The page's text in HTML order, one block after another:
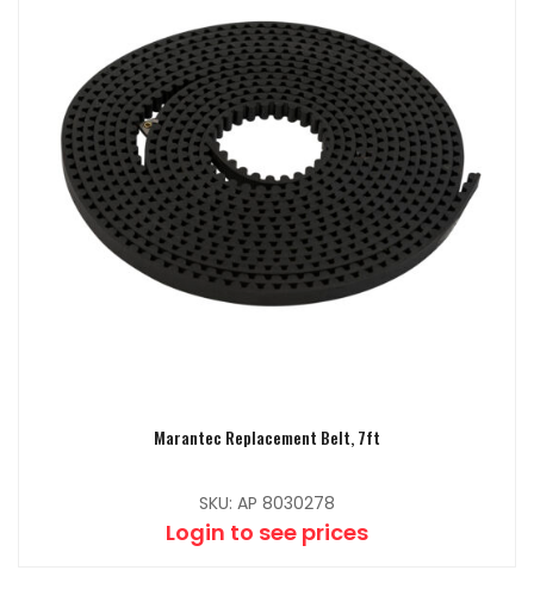
Marantec Replacement Belt, 7ft
SKU: AP 8030278
Login to see prices